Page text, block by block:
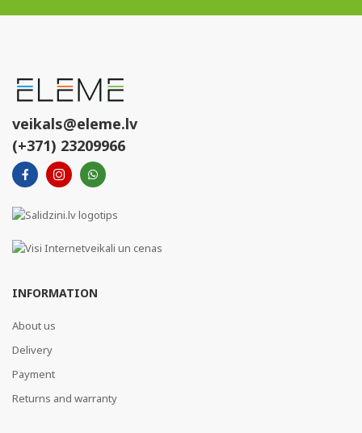
veikals@eleme.lv
(+371) 23209966
INFORMATION
About us
Delivery
Payment
Returns and warranty